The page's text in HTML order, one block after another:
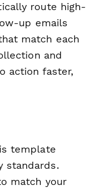
route high-
up emails
match each
and
action faster,
template
standards.
match your